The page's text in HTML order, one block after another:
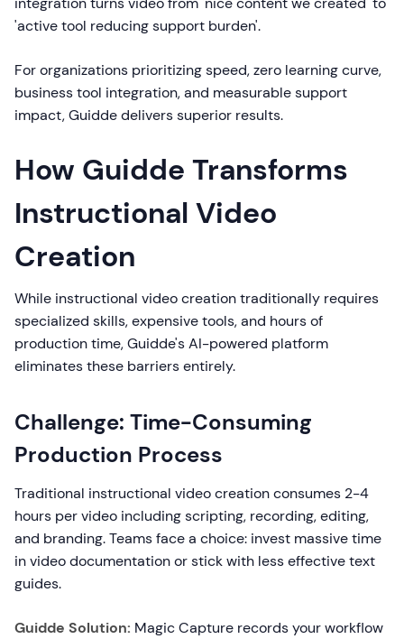
'active tool reducing support burden'.
For organizations prioritizing speed, zero learning curve,
business tool integration, and measurable support
impact, Guidde delivers superior results.
How Guidde Transforms
Instructional Video
Creation
While instructional video creation traditionally requires
specialized skills, expensive tools, and hours of
production time, Guidde's AI-powered platform
eliminates these barriers entirely.
Challenge: Time-Consuming
Production Process
Traditional instructional video creation consumes 2-4
hours per video including scripting, recording, editing,
and branding. Teams face a choice: invest massive time
in video documentation or stick with less effective text
guides.
Guidde Solution: Magic Capture records your workflow